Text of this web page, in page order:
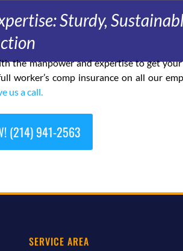
Sturdy,
the manpower and expertise to get
worker’s comp insurance on all our
us a call.
(214) 941-2563
SERVICE AREA